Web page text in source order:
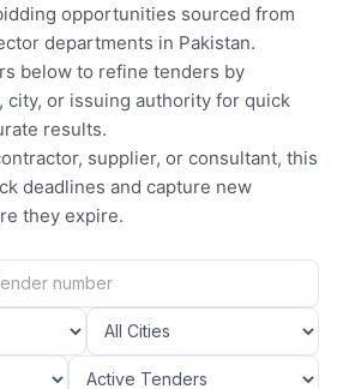
opportunities sourced from
departments in Pakistan.
below to refine tenders by
city, or issuing authority for quick
results.
supplier, or consultant, this
deadlines and capture new
they expire.